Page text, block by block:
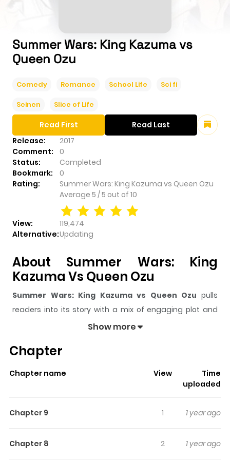
Summer Wars: King Kazuma vs
Queen Ozu
Comedy Romance School Life Sci fi
Seinen Slice of Life
Release:
2017
Comment:
0
Status:
Completed
Bookmark:
0
Rating:
Summer Wars: King Kazuma vs Queen Ozu
Average 5 /5 out of 10
View:
119,474
Alternative:Updating
Read First Read Last
About Summer Wars: King
Kazuma Vs Queen Ozu
Summer Wars: King Kazuma vs Queen Ozu pulls
readers into its story with a mix of engaging plot and
memorable moments. With over119,474
ZazaManga.
gives readers something to look forward to, whether it is
sticks in the mind.
Summer Wars: King Kazuma vs
making it easy to lose track of time while reading.
Show more
Chapter
Chapter name View
Time
uploaded
Chapter 9 1 1 year ago
Chapter 8 2 1 year ago